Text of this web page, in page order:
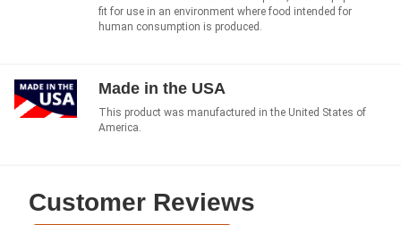
fit for use in an environment where food intended for
human consumption is produced.
Made in the USA
This product was manufactured in the United States of
America.
Customer Reviews